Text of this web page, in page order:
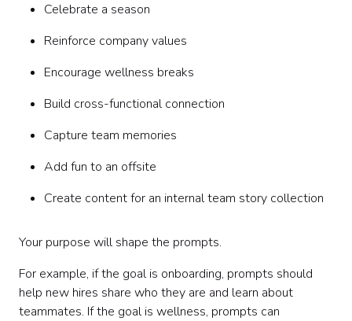
Celebrate a season
Reinforce company values
Encourage wellness breaks
Build cross-functional connection
Capture team memories
Add fun to an offsite
Create content for an internal team story collection
Your purpose will shape the prompts.
For example, if the goal is onboarding, prompts should
help new hires share who they are and learn about
teammates. If the goal is wellness, prompts can